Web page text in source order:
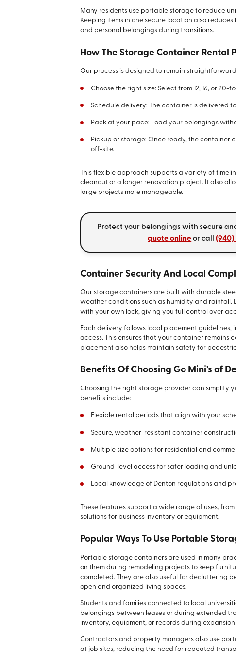
Many residents use portable storage to reduce
Keeping items in one secure location also
and personal belongings during transitions.
How The Storage Container Rental
Our process is designed to remain
Choose the right size: Select from 12, 16, or
Schedule delivery: The container is delivered
Pack at your pace: Load your belongings
Pickup or storage: Once ready, the container
off-site.
This flexible approach supports a variety of
cleanout or a longer renovation project. It also
large projects more manageable.
Protect your belongings with secure
quote online or call(940)
Container Security And Local
Our storage containers are built with durable
weather conditions such as humidity and rainfall.
with your own lock, giving you full control over
Each delivery follows local placement
access. This ensures that your container remains
placement also helps maintain safety for
Benefits Of Choosing Go Mini's of
Choosing the right storage provider can simplify
benefits include:
Flexible rental periods that align with your
Secure, weather-resistant container
Multiple size options for residential and
Ground-level access for safer loading and
Local knowledge of Denton regulations and
These features support a wide range of uses,
solutions for business inventory or equipment.
Popular Ways To Use Portable
Portable storage containers are used in many
on them during remodeling projects to keep
completed. They are also useful for decluttering
open and organized living spaces.
Students and families connected to local
belongings between leases or during extended
inventory, equipment, or records during
Contractors and property managers also use
at job sites, reducing the need for repeated